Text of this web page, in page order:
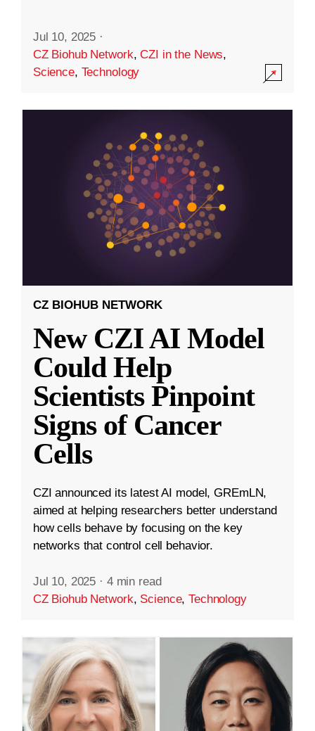
Jul 10, 2025 ·
CZ Biohub Network,CZI in the News,
Science, Technology
CZ BIOHUB NETWORK
New CZI AI Model
Could Help
Scientists Pinpoint
Signs of Cancer
Cells
CZI announced its latest AI model, GREmLN,
aimed at helping researchers better understand
how cells behave by focusing on the key
networks that control cell behavior.
Jul 10, 2025 · 4 min read
CZ Biohub Network, Science,Technology